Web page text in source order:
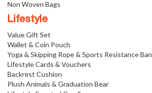
Non Woven Bags
Lifestyle
Value Gift Set
Wallet & Coin Pouch
Yoga & Skipping Rope & Sports Resistance
Lifestyle Cards & Vouchers
Backrest Cushion
Plush Animals & Graduation Bear